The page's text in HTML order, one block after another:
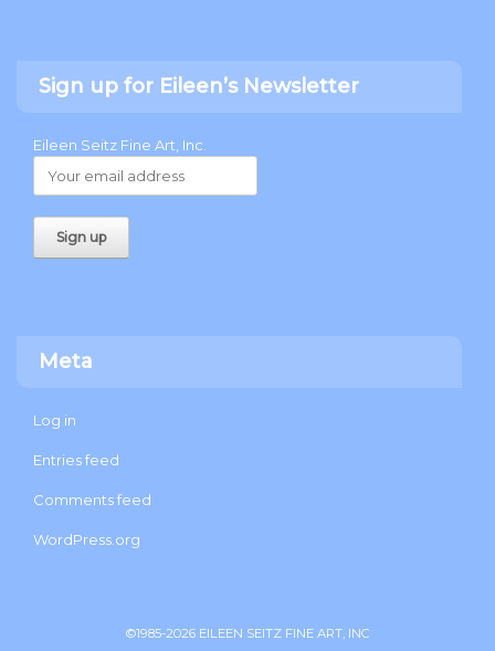
Sign up for Eileen’s Newsletter
Eileen Seitz Fine Art, Inc.
Meta
Log in
Entries feed
Comments feed
WordPress.org
©1985-2026 EILEEN SEITZ FINE ART, INC